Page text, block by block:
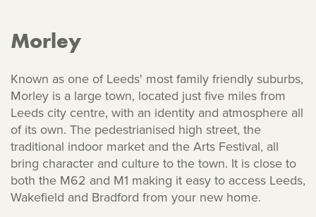
Morley
Known as one of Leeds' most family friendly suburbs,
Morley is a large town, located just five miles from
Leeds city centre, with an identity and atmosphere all
of its own. The pedestrianised high street, the
traditional indoor market and the Arts Festival, all
bring character and culture to the town. It is close to
both the M62 and M1 making it easy to access Leeds,
Wakefield and Bradford from your new home.